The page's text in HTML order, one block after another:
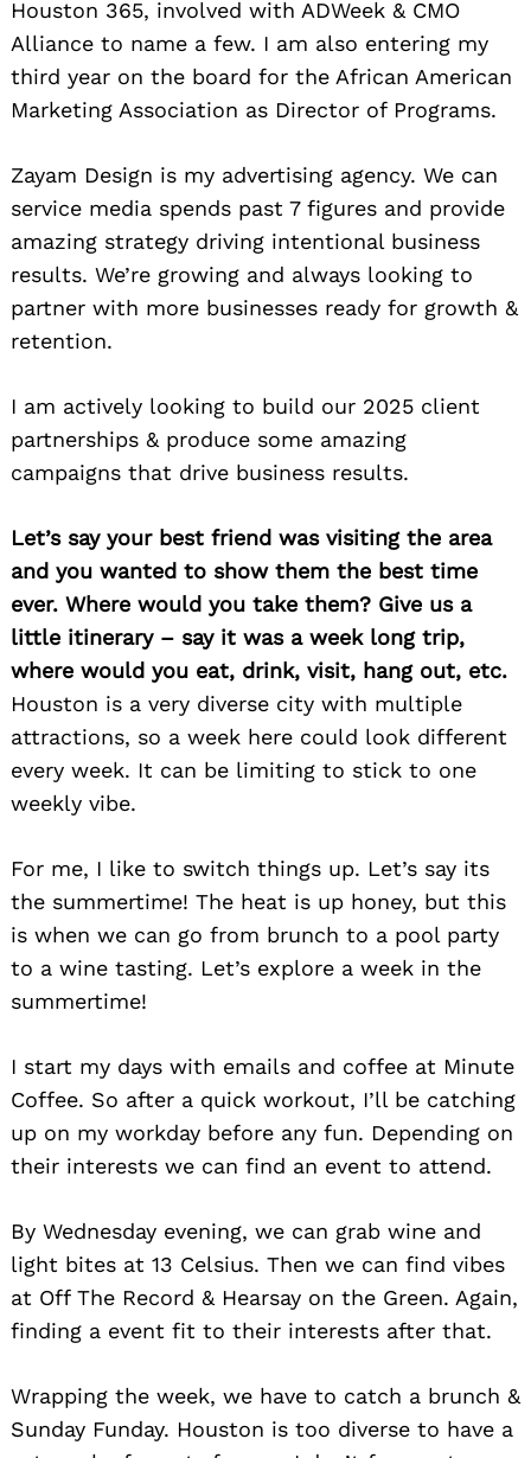
Houston 365, involved with ADWeek & CMO
Alliance to name a few. I am also entering my
third year on the board for the African American
Marketing Association as Director of Programs.
Zayam Design is my advertising agency. We can
service media spends past 7 figures and provide
amazing strategy driving intentional business
results. We’re growing and always looking to
partner with more businesses ready for growth &
retention.
I am actively looking to build our 2025 client
partnerships & produce some amazing
campaigns that drive business results.
Let’s say your best friend was visiting the area
and you wanted to show them the best time
ever. Where would you take them? Give us a
little itinerary – say it was a week long trip,
where would you eat, drink, visit, hang out, etc.
Houston is a very diverse city with multiple
attractions, so a week here could look different
every week. It can be limiting to stick to one
weekly vibe.
For me, I like to switch things up. Let’s say its
the summertime! The heat is up honey, but this
is when we can go from brunch to a pool party
to a wine tasting. Let’s explore a week in the
summertime!
I start my days with emails and coffee at Minute
Coffee. So after a quick workout, I’ll be catching
up on my workday before any fun. Depending on
their interests we can find an event to attend.
By Wednesday evening, we can grab wine and
light bites at 13 Celsius. Then we can find vibes
at Off The Record & Hearsay on the Green. Again,
finding a event fit to their interests after that.
Wrapping the week, we have to catch a brunch &
Sunday Funday. Houston is too diverse to have a